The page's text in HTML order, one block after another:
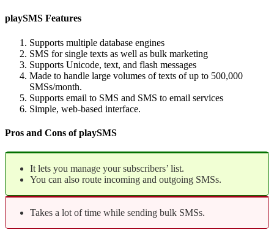
playSMS Features
Supports multiple database engines
SMS for single texts as well as bulk marketing
Supports Unicode, text, and flash messages
Made to handle large volumes of texts of up to 500,000
SMSs/month.
Supports email to SMS and SMS to email services
Simple, web-based interface.
Pros and Cons of playSMS
It lets you manage your subscribers’ list.
You can also route incoming and outgoing SMSs.
Takes a lot of time while sending bulk SMSs.